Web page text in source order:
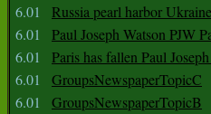
6.01
Russia pearl harbor
6.01
Paul Joseph Watson PJW
6.01
Paris has fallen Paul
6.01
GroupsNewspaperTopicC
6.01
GroupsNewspaperTopicB